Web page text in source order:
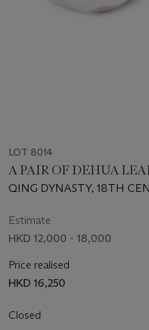
LOT 8014
A PAIR OF DEHUA
QING DYNASTY, 18TH
Estimate
HKD 12,000 - 18,000
Price realised
HKD 16,250
Closed